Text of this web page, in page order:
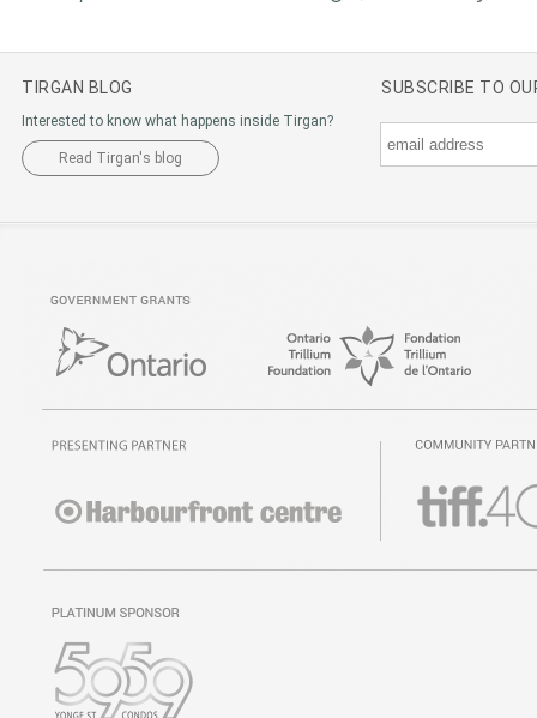
TIRGAN BLOG
Interested to know what happens inside Tirgan?
Read Tirgan's blog
SUBSCRIBE TO